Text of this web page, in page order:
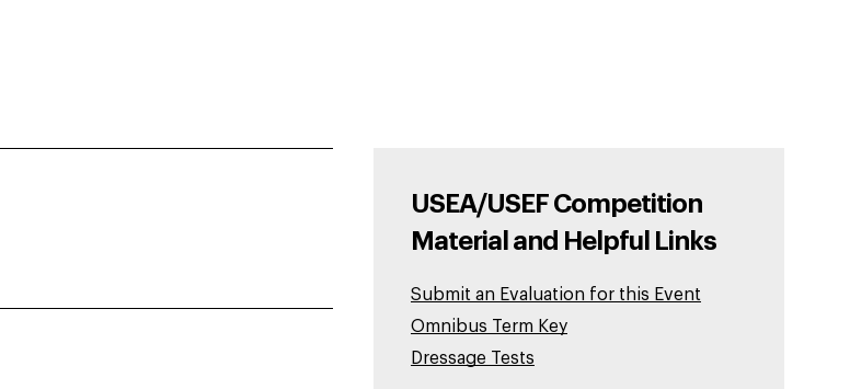
USEA/USEF Competition
Material and Helpful Links
Submit an Evaluation for this Event
Omnibus Term Key
Dressage Tests